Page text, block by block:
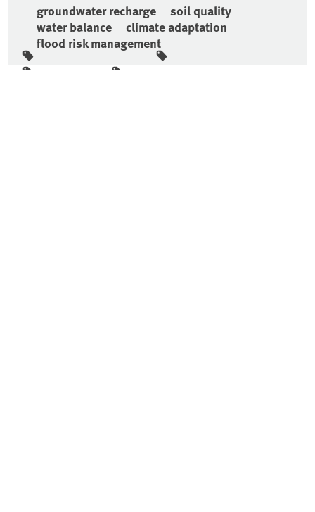
groundwater recharge
soil quality
water balance
climate adaptation
flood risk management